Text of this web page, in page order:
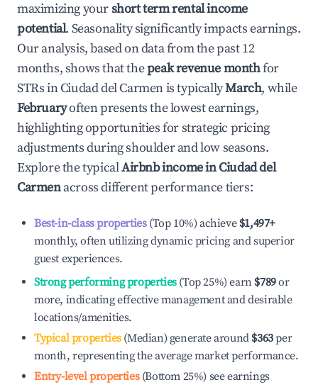
maximizing yourshort term rental income
potential. Seasonality significantly impacts earnings.
Our analysis, based on data from the past 12
months, shows that thepeak revenue monthfor
STRs inCiudad del Carmenis typicallyMarch, while
Februaryoften presents the lowest earnings,
highlighting opportunities for strategic pricing
adjustments during shoulder and low seasons.
Explore the typicalAirbnb income inCiudad del
Carmenacross different performance tiers:
Best-in-class properties(Top 10%) achieve $1,497+
monthly, often utilizing dynamic pricing and superior
guest experiences.
Strong performing properties(Top 25%) earn $789or
more, indicating effective management and desirable
locations/amenities.
Typical properties(Median) generate around $363per
month, representing the average market performance.
Entry-level properties(Bottom 25%) see earnings